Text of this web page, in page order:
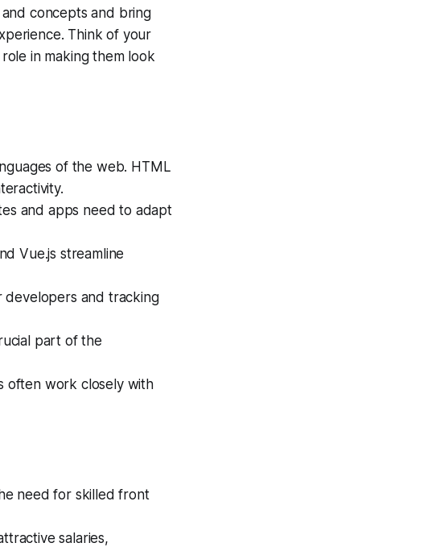
concepts and bring
Think of your
in making them look
of the web. HTML
and apps need to adapt
Vue.js streamline
developers and tracking
part of the
often work closely with
need for skilled front
salaries,